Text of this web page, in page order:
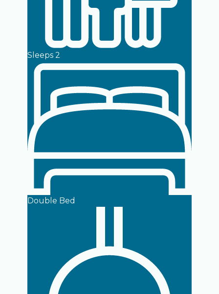
Open room details
Sleeps 2
Double Bed